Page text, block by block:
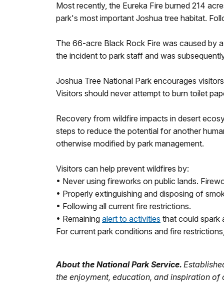
Most recently, the Eureka Fire burned 214
park's most important Joshua tree habitat.
The 66-acre Black Rock Fire was caused by
the incident to park staff and was
Joshua Tree National Park encourages
Visitors should never attempt to burn toilet
Recovery from wildfire impacts in desert
steps to reduce the potential for another
otherwise modified by park management.
Visitors can help prevent wildfires by:
• Never using fireworks on public lands.
• Properly extinguishing and disposing of
• Following all current fire restrictions.
• Remaining alert to activities that could spark
For current park conditions and fire
About the National Park Service.
the enjoyment, education, and inspiration